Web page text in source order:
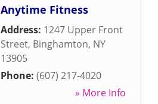
Anytime Fitness
Address: 1247 Upper Front
Street, Binghamton, NY
13905
Phone: (607) 217-4020
» More Info